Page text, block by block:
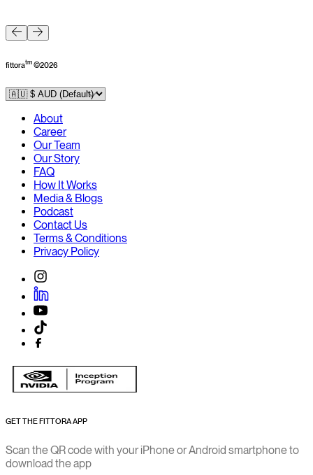
fittoratm©2026
About
Career
Our Team
Our Story
FAQ
How It Works
Media & Blogs
Podcast
Contact Us
Terms & Conditions
Privacy Policy
GET THE FITTORA APP
Scan the QR code with your iPhone or Android smartphone to
download the app